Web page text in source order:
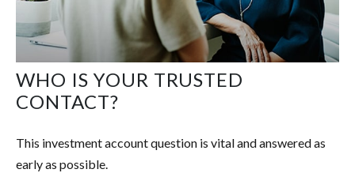
WHO IS YOUR TRUSTED
CONTACT?
This investment account question is vital and answered as
early as possible.